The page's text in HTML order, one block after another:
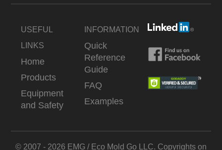
USEFUL
LINKS
Home
Products
Equipment
and Safety
INFORMATION
Quick
Reference
Guide
FAQ
Examples
© 2007 - 2026 EMG / Eco Mold Go LLC. Copyrights on